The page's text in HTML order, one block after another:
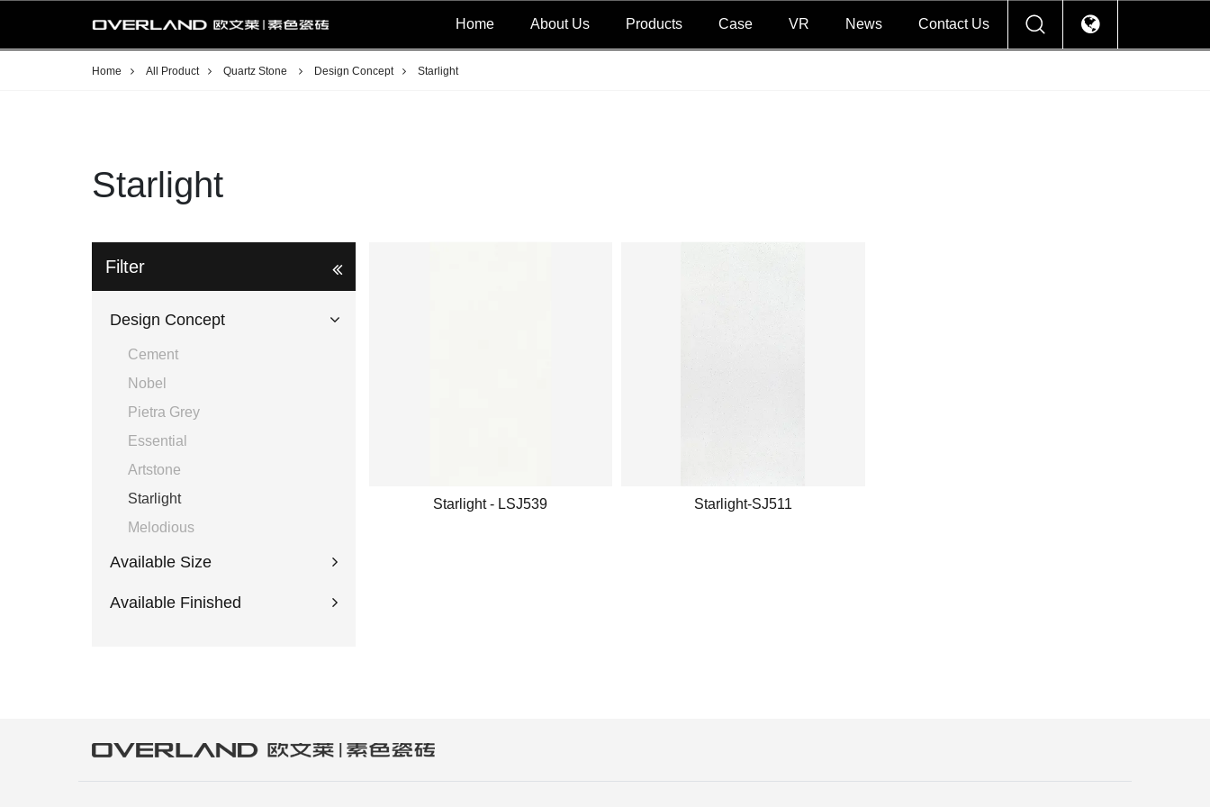
Home About Us Products Case VR News Contact Us
Home All Product Quartz Stone Design Concept Starlight
Starlight
Filter
Design Concept
Cement
Nobel
Pietra Grey
Essential
Artstone
Starlight
Melodious
Available Size
Available Finished
Starlight - LSJ539 Starlight-SJ511